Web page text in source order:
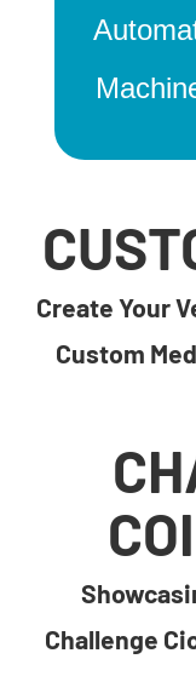
Create Your
Custom
Challenge